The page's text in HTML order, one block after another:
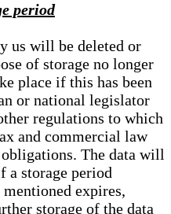
period
us will be deleted or
of storage no longer
place if this has been
or national legislator
regulations to which
and commercial law
The data will
a storage period
expires,
storage of the data